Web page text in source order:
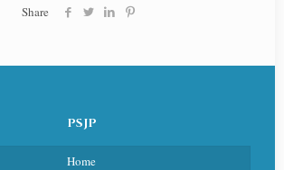
Share
PSJP
Home